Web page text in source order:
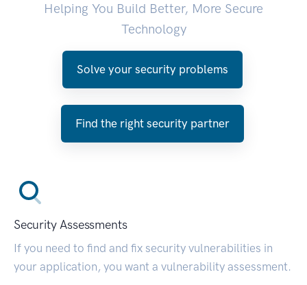
Helping You Build Better, More Secure
Technology
Solve your security problems
Find the right security partner
Security Assessments
If you need to find and fix security vulnerabilities in
your application, you want a vulnerability assessment.